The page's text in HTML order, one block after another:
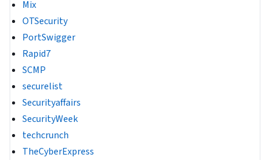
Mix
OTSecurity
PortSwigger
Rapid7
SCMP
securelist
Securityaffairs
SecurityWeek
techcrunch
TheCyberExpress